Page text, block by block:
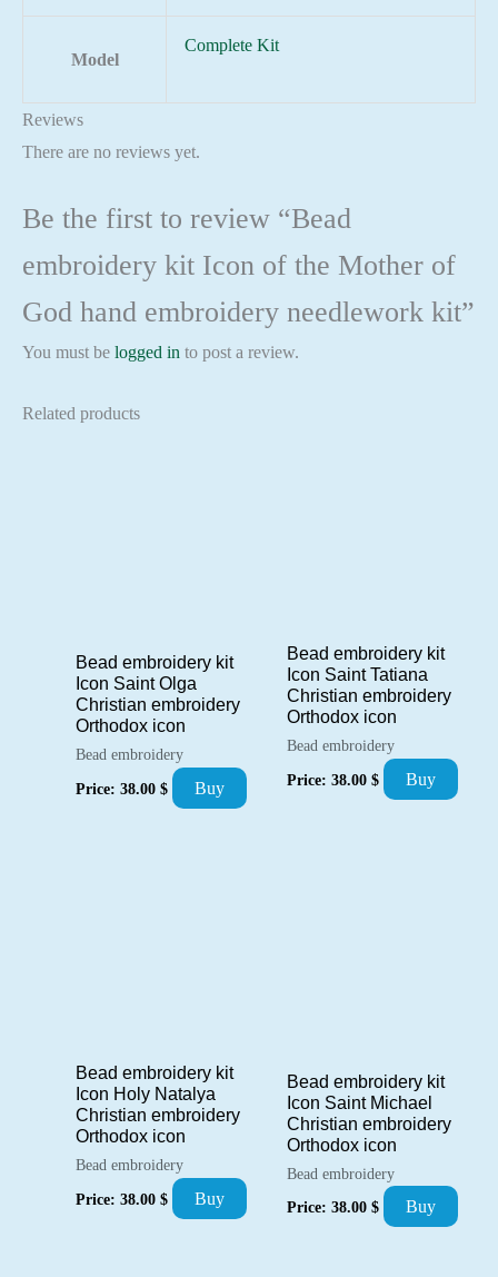
Model
Complete Kit
Reviews
There are no reviews yet.
Be the first to review “Bead
embroidery kit Icon of the Mother of
God hand embroidery needlework kit”
You must be logged in to post a review.
Related products
Bead embroidery kit
Icon Saint Olga
Christian embroidery
Orthodox icon
Bead embroidery
Price: 38.00 $ Buy
Bead embroidery kit
Icon Saint Tatiana
Christian embroidery
Orthodox icon
Bead embroidery
Price: 38.00 $ Buy
Bead embroidery kit
Icon Holy Natalya
Christian embroidery
Orthodox icon
Bead embroidery
Price: 38.00 $ Buy
Bead embroidery kit
Icon Saint Michael
Christian embroidery
Orthodox icon
Bead embroidery
Price: 38.00 $ Buy